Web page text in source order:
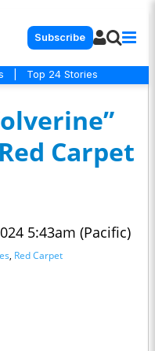
Subscribe
Top 24 Stories
Carpet
5:43am (Pacific)
, Red Carpet